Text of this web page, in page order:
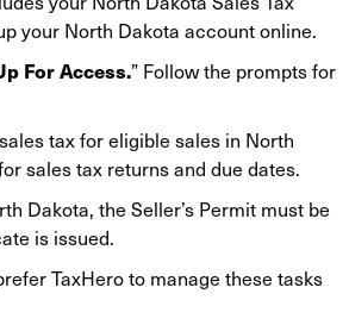
your North Dakota account online.
For Access.” Follow the prompts for
tax for eligible sales in North
sales tax returns and due dates.
Dakota, the Seller’s Permit must be
is issued.
TaxHero to manage these tasks